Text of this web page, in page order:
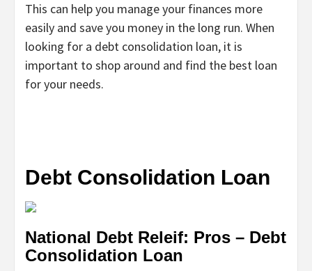
This can help you manage your finances more
easily and save you money in the long run. When
looking for a debt consolidation loan, it is
important to shop around and find the best loan
for your needs.
Debt Consolidation Loan
National Debt Releif: Pros – Debt
Consolidation Loan